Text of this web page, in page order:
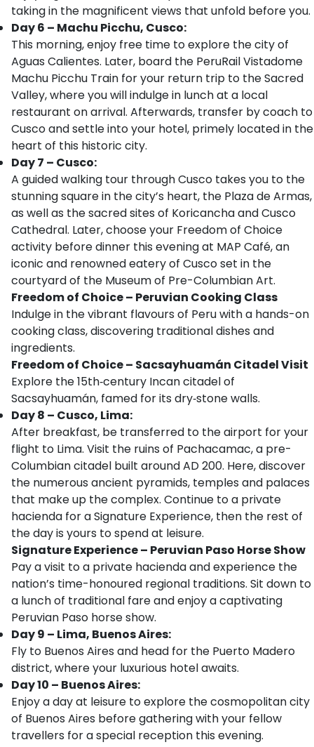
taking in the magnificent views that unfold before you.
Day 6 – Machu Picchu, Cusco:
This morning, enjoy free time to explore the city of
Aguas Calientes. Later, board the PeruRail Vistadome
Machu Picchu Train for your return trip to the Sacred
Valley, where you will indulge in lunch at a local
restaurant on arrival. Afterwards, transfer by coach to
Cusco and settle into your hotel, primely located in the
heart of this historic city.
Day 7 – Cusco:
A guided walking tour through Cusco takes you to the
stunning square in the city’s heart, the Plaza de Armas,
as well as the sacred sites of Koricancha and Cusco
Cathedral. Later, choose your Freedom of Choice
activity before dinner this evening at MAP Café, an
iconic and renowned eatery of Cusco set in the
courtyard of the Museum of Pre-Columbian Art.
Freedom of Choice – Peruvian Cooking Class
Indulge in the vibrant flavours of Peru with a hands-on
cooking class, discovering traditional dishes and
ingredients.
Freedom of Choice – Sacsayhuamán Citadel Visit
Explore the 15th‑century Incan citadel of
Sacsayhuamán, famed for its dry‑stone walls.
Day 8 – Cusco, Lima:
After breakfast, be transferred to the airport for your
flight to Lima. Visit the ruins of Pachacamac, a pre-
Columbian citadel built around AD 200. Here, discover
the numerous ancient pyramids, temples and palaces
that make up the complex. Continue to a private
hacienda for a Signature Experience, then the rest of
the day is yours to spend at leisure.
Signature Experience – Peruvian Paso Horse Show
Pay a visit to a private hacienda and experience the
nation’s time-honoured regional traditions. Sit down to
a lunch of traditional fare and enjoy a captivating
Peruvian Paso horse show.
Day 9 – Lima, Buenos Aires:
Fly to Buenos Aires and head for the Puerto Madero
district, where your luxurious hotel awaits.
Day 10 – Buenos Aires:
Enjoy a day at leisure to explore the cosmopolitan city
of Buenos Aires before gathering with your fellow
travellers for a special reception this evening.